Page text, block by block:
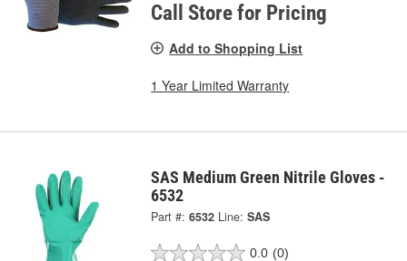
Call Store for Pricing
Add to Shopping List
1 Year Limited Warranty
SAS Medium Green Nitrile Gloves -
6532
Part #: 6532 Line: SAS
0.0 (0)